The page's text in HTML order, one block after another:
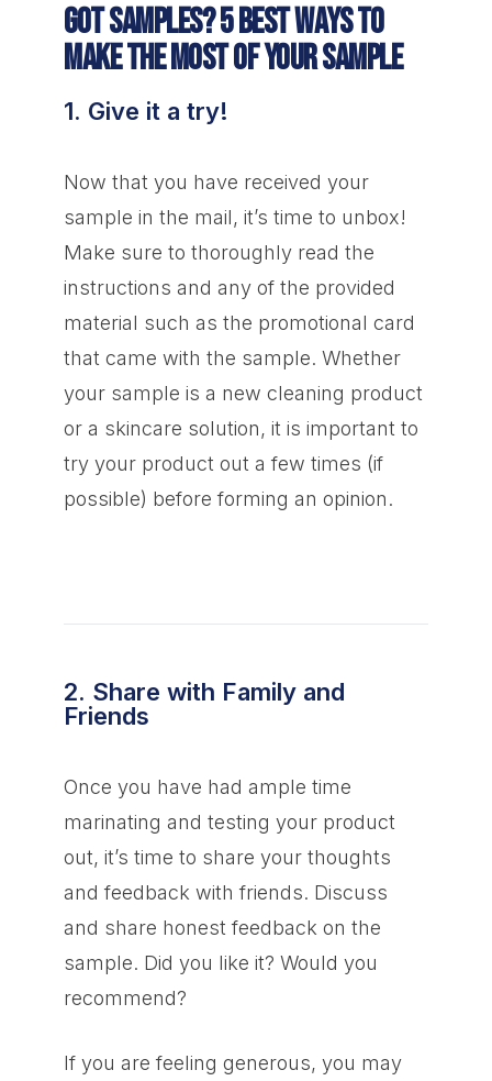
GOT SAMPLES? 5 BEST WAYS TO
MAKE THE MOST OF YOUR SAMPLE
1. Give it a try!
Now that you have received your
sample in the mail, it’s time to unbox!
Make sure to thoroughly read the
instructions and any of the provided
material such as the promotional card
that came with the sample. Whether
your sample is a new cleaning product
or a skincare solution, it is important to
try your product out a few times (if
possible) before forming an opinion.
2. Share with Family and
Friends
Once you have had ample time
marinating and testing your product
out, it’s time to share your thoughts
and feedback with friends. Discuss
and share honest feedback on the
sample. Did you like it? Would you
recommend?
If you are feeling generous, you may